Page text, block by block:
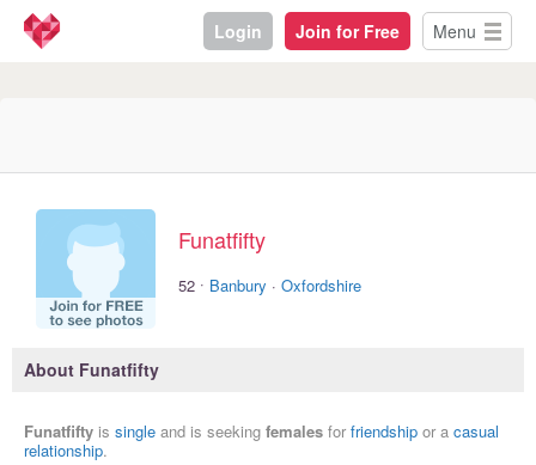
Login Join for Free Menu
Funatfifty
52 · Banbury · Oxfordshire
About Funatfifty
Funatfifty is single and is seeking females for friendship or a casual
relationship.